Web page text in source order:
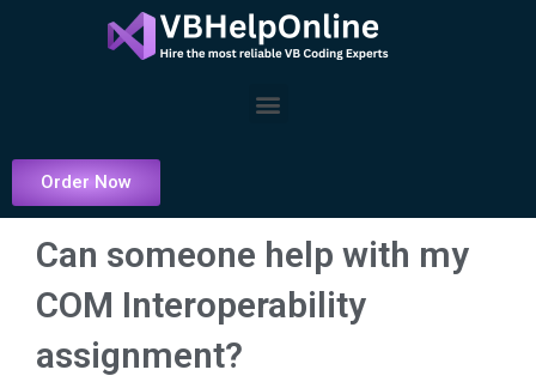
Menu
Order Now
Can someone help with my
COM Interoperability
assignment?